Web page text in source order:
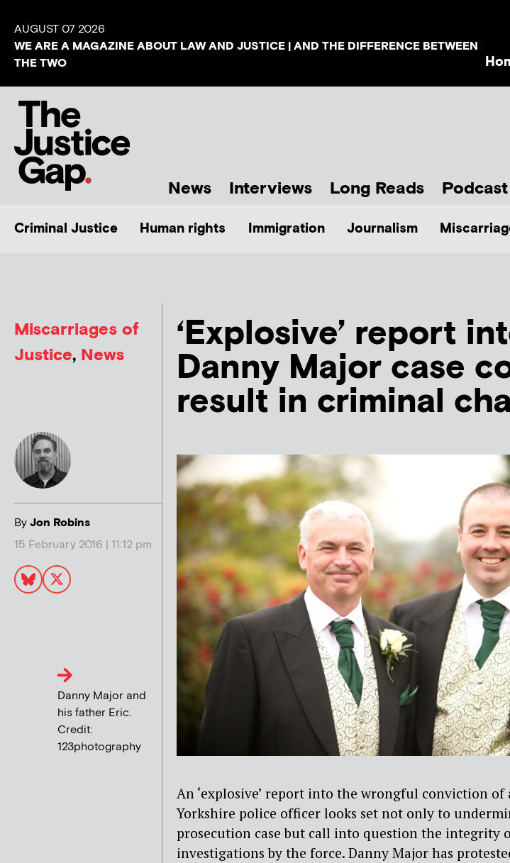
AUGUST 07 2026
WE ARE A MAGAZINE ABOUT LAW AND JUSTICE | AND THE DIFFERENCE BETWEEN
THE TWO
News Interviews Long Reads Podcast
Criminal Justice Human rights Immigration Journalism
Miscarriages of
Justice, News
ByJon Robins
15 February 2016 | 11:12 pm
‘Explosive’ report
Danny Major case
result in criminal
Danny Major and
his father Eric.
Credit:
123photography
An ‘explosive’ report into the wrongful conviction of
Yorkshire police officer looks set not only to
prosecution case but call into question the integrity
investigations by the force. Danny Major has